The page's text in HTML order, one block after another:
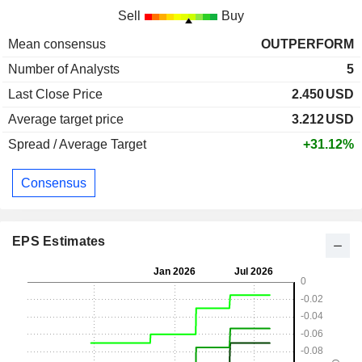
Sell Buy
Mean consensus
OUTPERFORM
Number of Analysts
5
Last Close Price
2.450USD
Average target price
3.212USD
Spread / Average Target
+31.12%
Consensus
EPS Estimates